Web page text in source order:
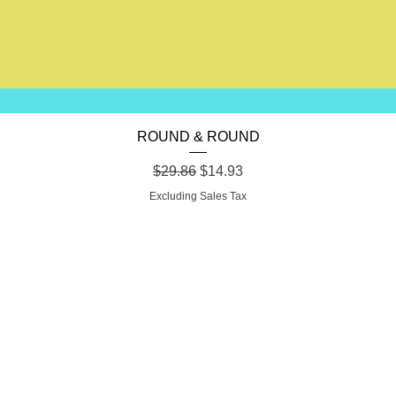
Quick View
ROUND & ROUND
Regular Price
$29.86 Sale Price
$14.93
Excluding Sales Tax